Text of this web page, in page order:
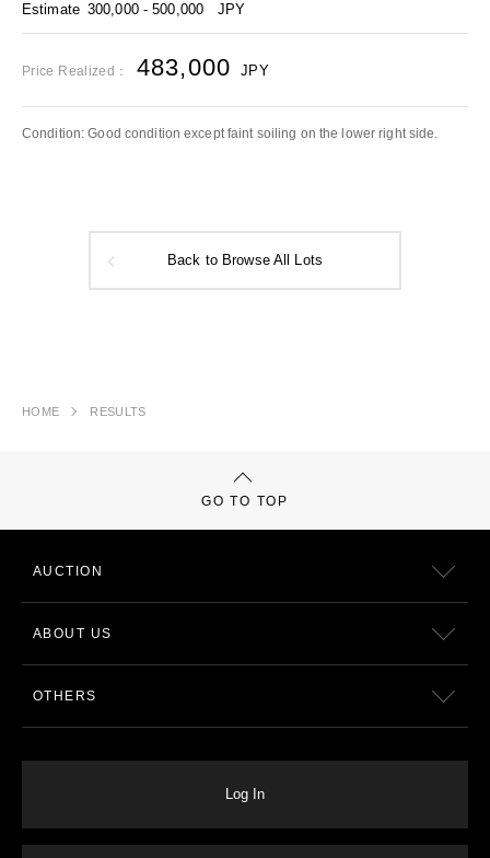
Estimate 300,000 - 500,000 JPY
Price Realized： 483,000 JPY
Condition: Good condition except faint soiling on the lower right side.
Back to Browse All Lots
HOME RESULTS
GO TO TOP
AUCTION
ABOUT US
OTHERS
Log In